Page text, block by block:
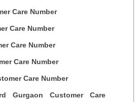
Care Number
Care Number
Care Number
Care Number
Care Number
Gurgaon Customer Care